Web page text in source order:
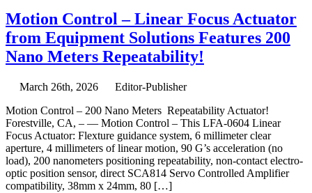
–
High
Force
Motor
Has
Peak
force
of
35.8
Motion Control – Linear Focus Actuator
from Equipment Solutions Features 200
Nano Meters Repeatability!
March 26th, 2026
Editor-Publisher
Motion Control – 200 Nano Meters Repeatability Actuator!
Forestville, CA, – — Motion Control – This LFA-0604 Linear
Focus Actuator: Flexture guidance system, 6 millimeter clear
aperture, 4 millimeters of linear motion, 90 G’s acceleration (no
load), 200 nanometers positioning repeatability, non-contact electro-
optic position sensor, direct SCA814 Servo Controlled Amplifier
compatibility, 38mm x 24mm, 80 […]